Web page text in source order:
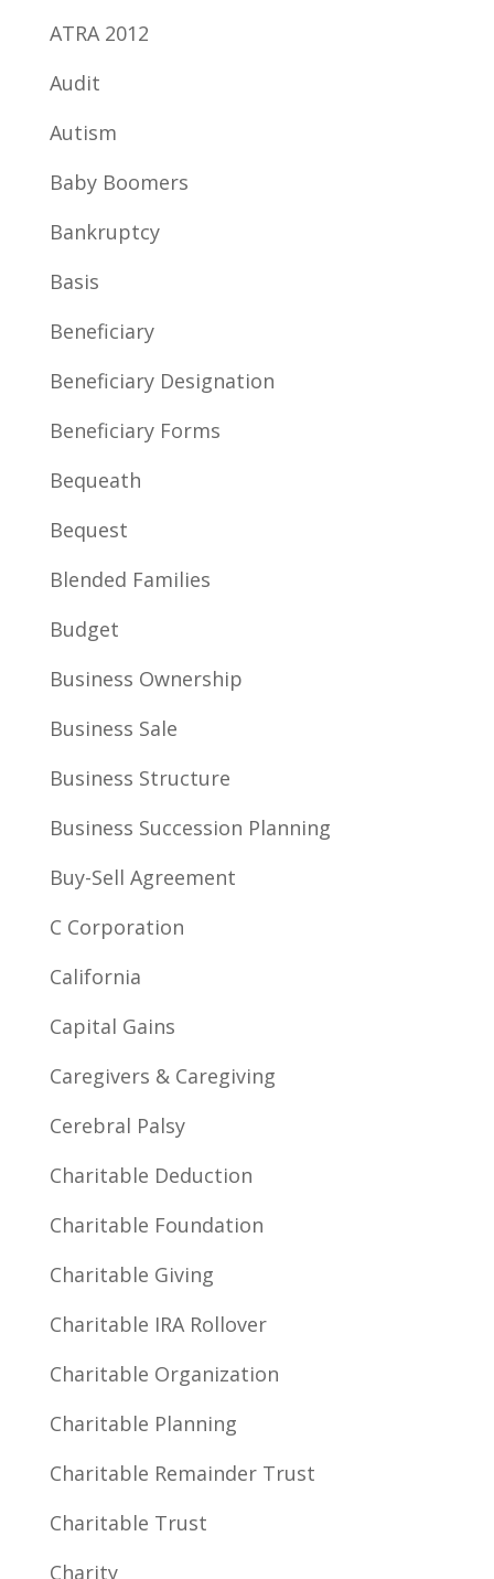
ATRA 2012
Audit
Autism
Baby Boomers
Bankruptcy
Basis
Beneficiary
Beneficiary Designation
Beneficiary Forms
Bequeath
Bequest
Blended Families
Budget
Business Ownership
Business Sale
Business Structure
Business Succession Planning
Buy-Sell Agreement
C Corporation
California
Capital Gains
Caregivers & Caregiving
Cerebral Palsy
Charitable Deduction
Charitable Foundation
Charitable Giving
Charitable IRA Rollover
Charitable Organization
Charitable Planning
Charitable Remainder Trust
Charitable Trust
Charity